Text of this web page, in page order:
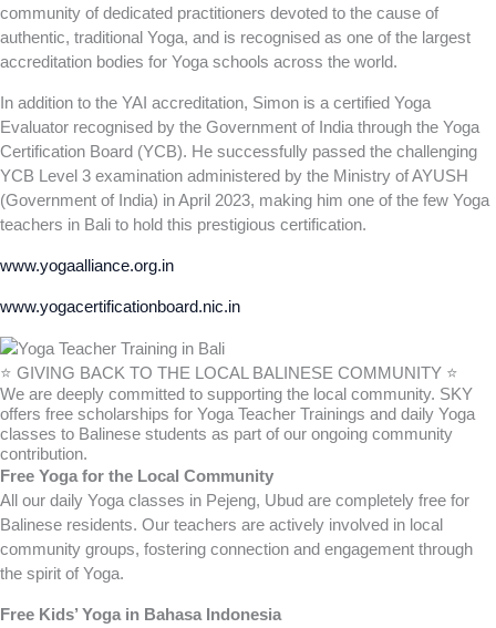
community of dedicated practitioners devoted to the cause of
authentic, traditional Yoga, and is recognised as one of the largest
accreditation bodies for Yoga schools across the world.
In addition to the YAI accreditation, Simon is a certified Yoga
Evaluator recognised by the Government of India through the Yoga
Certification Board (YCB). He successfully passed the challenging
YCB Level 3 examination administered by the Ministry of AYUSH
(Government of India) in April 2023, making him one of the few Yoga
teachers in Bali to hold this prestigious certification.
www.yogaalliance.org.in
www.yogacertificationboard.nic.in
⭐ GIVING BACK TO THE LOCAL BALINESE COMMUNITY ⭐
We are deeply committed to supporting the local community. SKY
offers free scholarships for Yoga Teacher Trainings and daily Yoga
classes to Balinese students as part of our ongoing community
contribution.
Free Yoga for the Local Community
All our daily Yoga classes in Pejeng, Ubud are completely free for
Balinese residents. Our teachers are actively involved in local
community groups, fostering connection and engagement through
the spirit of Yoga.
Free Kids’ Yoga in Bahasa Indonesia